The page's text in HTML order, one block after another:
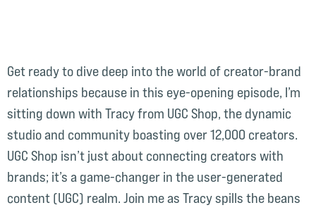
Get ready to dive deep into the world of creator-brand
relationships because in this eye-opening episode, I’m
sitting down with Tracy from UGC Shop, the dynamic
studio and community boasting over 12,000 creators.
UGC Shop isn’t just about connecting creators with
brands; it’s a game-changer in the user-generated
content (UGC) realm. Join me as Tracy spills the beans